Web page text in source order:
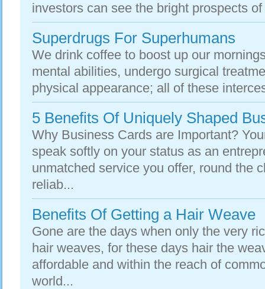
investors can see the bright prospects
Superdrugs For Superhumans
We drink coffee to boost up our
mental abilities, undergo surgical
physical appearance; all of these
5 Benefits Of Uniquely Shaped
Why Business Cards are Important?
speak softly on your status as an
unmatched service you offer, round the
reliab...
Benefits Of Getting a Hair Weave
Gone are the days when only the very
hair weaves, for these days hair the
affordable and within the reach of
world...